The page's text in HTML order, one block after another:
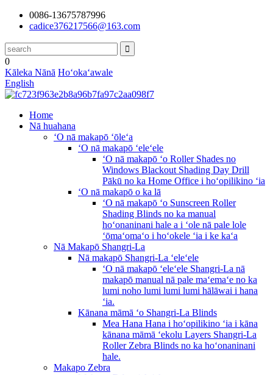
0086-13675787996
cadice376217566@163.com
0
Kāleka Nānā Hoʻokaʻawale
English
Home
Nā huahana
ʻO nā makapō ʻōleʻa
ʻO nā makapō ʻeleʻele
ʻO nā makapō ʻo Roller Shades no
Windows Blackout Shading Day Drill
Pākū no ka Home Office i hoʻopilikino ʻia
ʻO nā makapō o ka lā
ʻO nā makapō ʻo Sunscreen Roller
Shading Blinds no ka manual
hoʻonaninani hale a i ʻole nā ​​pale lole
ʻōmaʻomaʻo i hoʻokele ʻia i ke kaʻa
Nā Makapō Shangri-La
Nā makapō Shangri-La ʻeleʻele
ʻO nā makapō ʻeleʻele Shangri-La nā
makapō manual nā pale maʻemaʻe no ka
lumi noho lumi lumi lumi hālāwai i hana
ʻia.
Kānana māmā ʻo Shangri-La Blinds
Mea Hana Hana i hoʻopilikino ʻia i kāna
kānana māmā ʻekolu Layers Shangri-La
Roller Zebra Blinds no ka hoʻonaninani
hale.
Makapo Zebra